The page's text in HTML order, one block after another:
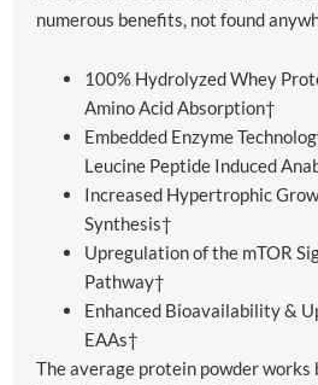
numerous benefits, not found
100% Hydrolyzed Whey
Amino Acid Absorption†
Embedded Enzyme
Leucine Peptide Induced
Increased Hypertrophic
Synthesis†
Upregulation of the mTOR
Pathway†
Enhanced Bioavailability &
EAAs†
The average protein powder